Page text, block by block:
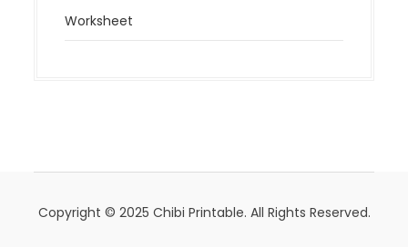
Worksheet
Copyright © 2025 Chibi Printable. All Rights Reserved.